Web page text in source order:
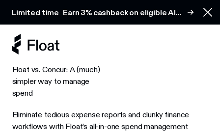
Limited time Earn 3% cashback on eligible AI
Float vs. Concur: A (much)
simpler way to manage
spend
Eliminate tedious expense reports and clunky finance
workflows with Float’s all-in-one spend management